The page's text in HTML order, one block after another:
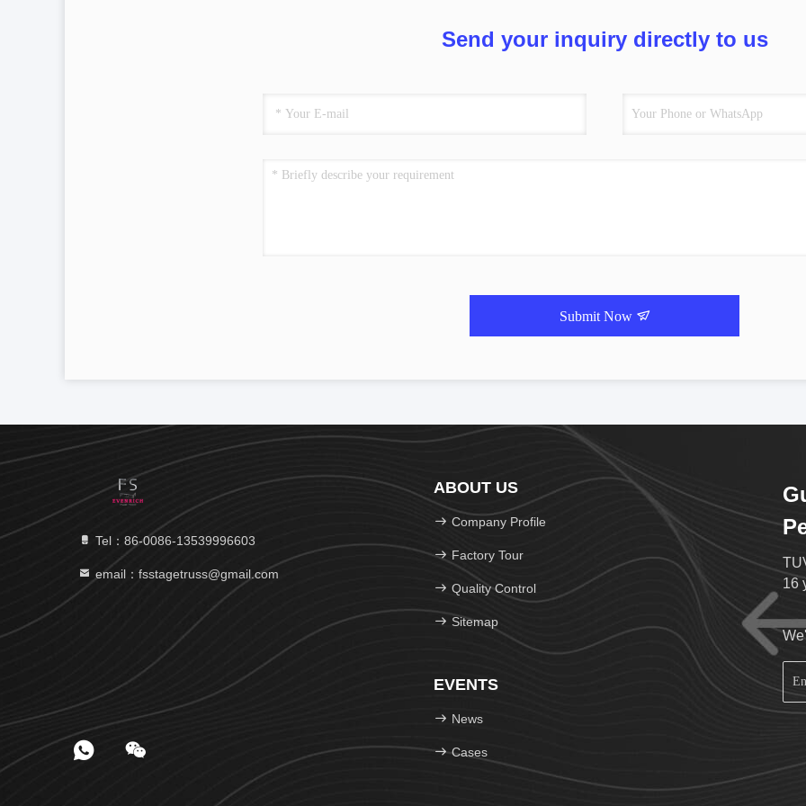
Send your inquiry directly to us
Submit Now
Tel：86-0086-13539996603
email：fsstagetruss@gmail.com
ABOUT US
Company Profile
Factory Tour
Quality Control
Sitemap
EVENTS
News
Cases
16